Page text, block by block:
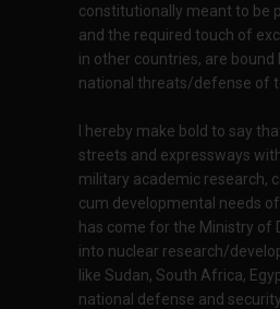
constitutionally meant to be
and the required touch of
in other countries, are
national threats/defense of
I hereby make bold to say
streets and expressways
military academic research,
cum developmental needs
has come for the Ministry of
into nuclear research/
like Sudan, South Africa,
national defense and